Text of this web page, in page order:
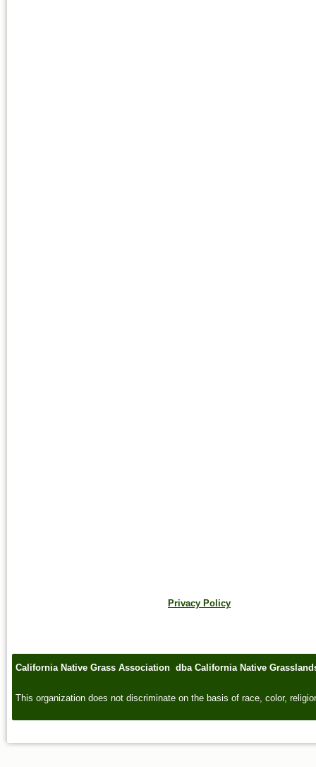
Privacy Policy
California Native Grass Association dba California Native
This organization does not discriminate on the basis of race, color,